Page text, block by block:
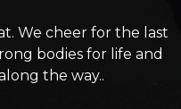
We cheer for the last
bodies for life and
the way..